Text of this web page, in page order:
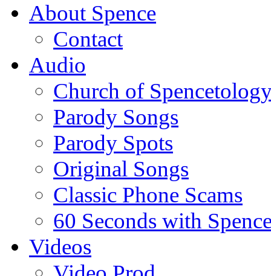
About Spence
Contact
Audio
Church of
Parody Songs
Parody Spots
Original Songs
Classic Phone Scams
60 Seconds with
Videos